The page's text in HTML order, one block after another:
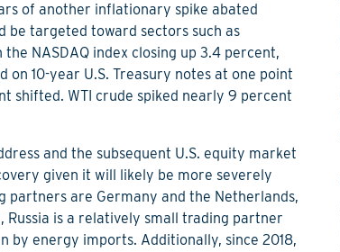
of another inflationary spike abated
be targeted toward sectors such as
NASDAQ index closing up 3.4 percent,
10-year U.S. Treasury notes at one point
shifted. WTI crude spiked nearly 9 percent
and the subsequent U.S. equity market
given it will likely be more severely
partners are Germany and the Netherlands,
Russia is a relatively small trading partner
by energy imports. Additionally, since 2018,